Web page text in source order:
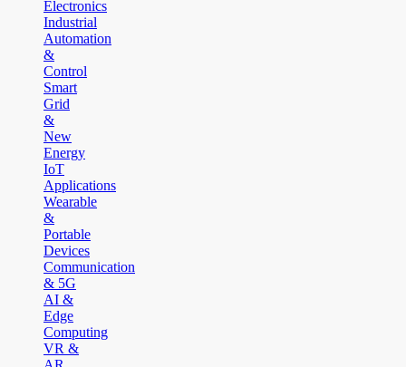
Electronics
Industrial
Automation
&
Control
Smart
Grid
&
New
Energy
IoT
Applications
Wearable
&
Portable
Devices
Communication
& 5G
AI &
Edge
Computing
VR &